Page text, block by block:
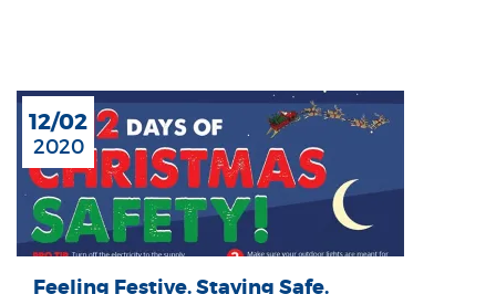
12/02
2020
Feeling Festive. Staying Safe.